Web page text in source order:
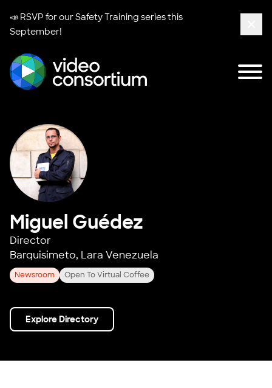
📣 RSVP for ourSafety Training seriesthis
September!
Miguel Guédez
Director
Barquisimeto, Lara Venezuela
Newsroom Open To Virtual Coffee
Explore Directory